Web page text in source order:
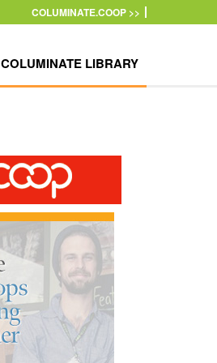
COLUMINATE.COOP >>
COLUMINATE LIBRARY